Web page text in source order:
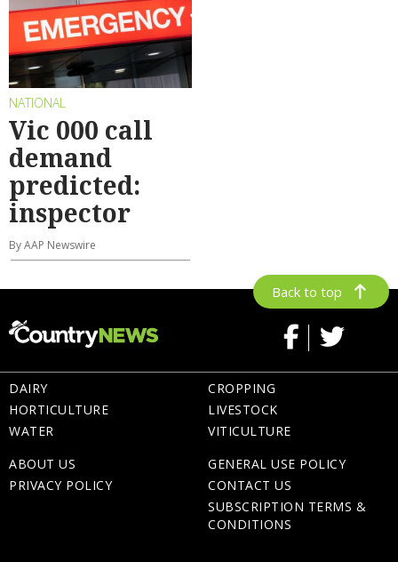
NATIONAL
Vic 000 call
demand
predicted:
inspector
By AAP Newswire
Back to top
DAIRY
HORTICULTURE
WATER
CROPPING
LIVESTOCK
VITICULTURE
ABOUT US
PRIVACY POLICY
GENERAL USE POLICY
CONTACT US
SUBSCRIPTION TERMS &
CONDITIONS